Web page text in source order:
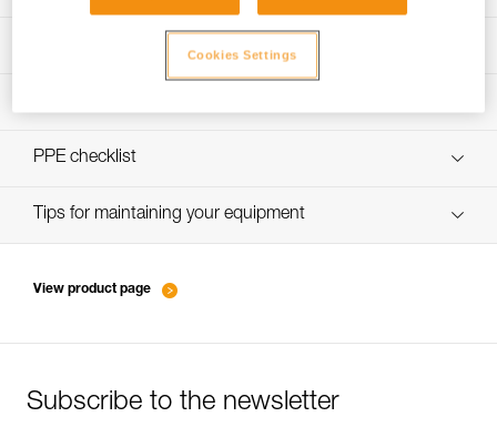
PPE Inspection Application
PPE checklist
verif-EPI-poulies-suivi-EN
Tips for maintaining your equipment
View product page
Subscribe to the newsletter
Cookies Settings